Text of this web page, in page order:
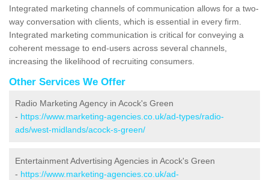
Integrated marketing channels of communication allows for a two-
way conversation with clients, which is essential in every firm.
Integrated marketing communication is critical for conveying a
coherent message to end-users across several channels,
increasing the likelihood of recruiting consumers.
Other Services We Offer
Radio Marketing Agency in Acock's Green
- https://www.marketing-agencies.co.uk/ad-types/radio-
ads/west-midlands/acock-s-green/
Entertainment Advertising Agencies in Acock's Green
- https://www.marketing-agencies.co.uk/ad-